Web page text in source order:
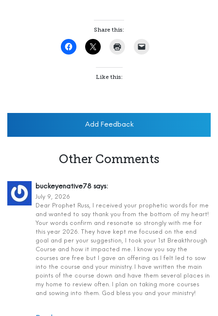
Share this:
Like this:
Add Feedback
Other Comments
buckeyenative78 says:
July 9, 2026
Dear Prophet Russ, I received your prophetic words for me
and wanted to say thank you from the bottom of my heart!
Your words confirm and resonate so strongly with me for
this year 2026. They have kept me focused on the end
goal and per your suggestion, I took your 1st Breakthrough
Course and how it impacted me. I know you say the
courses are free but I gave an offering as I felt led to sow
into the course and your ministry. I have written the main
points of the course down and have them several places in
my home to review often. I plan on taking more courses
and sowing into them. God bless you and your ministry!